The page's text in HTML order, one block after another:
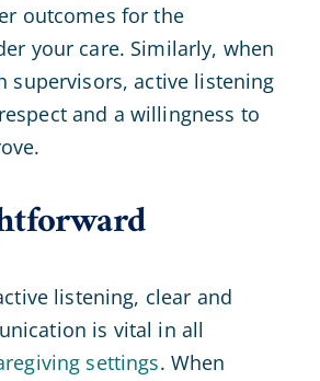
outcomes for the
your care. Similarly, when
supervisors, active listening
and a willingness to
listening, clear and
is vital in all
settings. When